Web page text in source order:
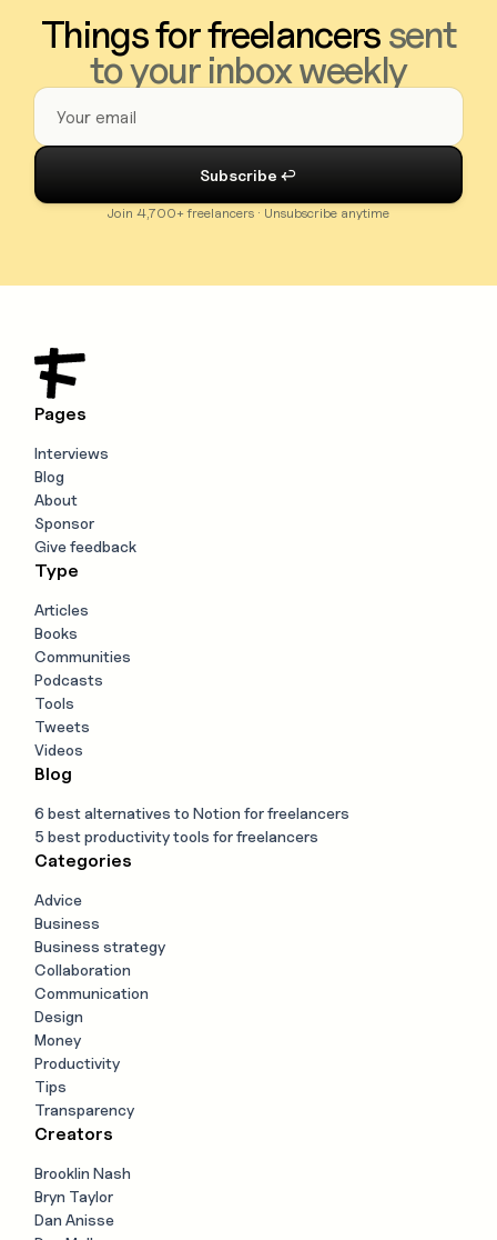
Things for freelancerssent
to your inbox weekly
Join 4,700+ freelancers · Unsubscribe anytime
Pages
Interviews
Blog
About
Sponsor
Give feedback
Type
Articles
Books
Communities
Podcasts
Tools
Tweets
Videos
Blog
6 best alternatives to Notion for freelancers
5 best productivity tools for freelancers
Categories
Advice
Business
Business strategy
Collaboration
Communication
Design
Money
Productivity
Tips
Transparency
Creators
Brooklin Nash
Bryn Taylor
Dan Anisse